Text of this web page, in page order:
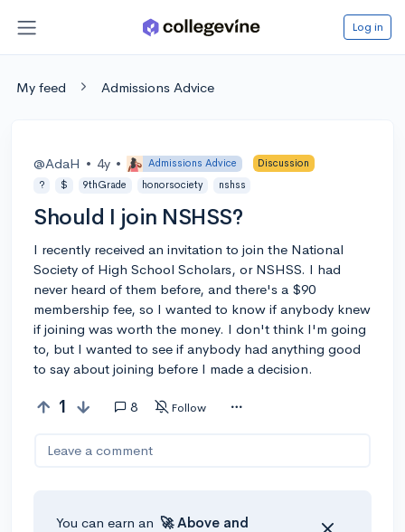
Log in
My feed Admissions Advice
@AdaH • 4y • Admissions Advice
Discussion
?
$ 9thGrade honorsociety nshss
Should I join NSHSS?
I recently received an invitation to join the National
Society of High School Scholars, or NSHSS. I had
never heard of them before, and there's a $90
membership fee, so I wanted to know if anybody knew
if joining was worth the money. I don't think I'm going
to, but I wanted to see if anybody had anything good
to say about joining before I made a decision.
1 8 Follow
Leave a comment
You can earn an 🚀 Above and